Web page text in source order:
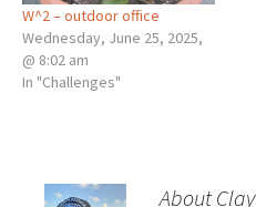
W^2 – outdoor office
Wednesday, June 25, 2025,
@ 8:02 am
In "Challenges"
About Clay